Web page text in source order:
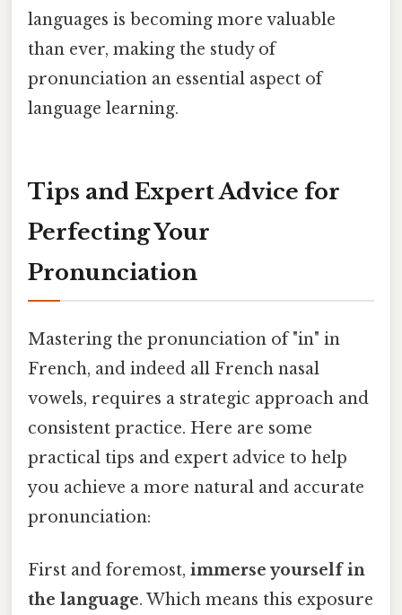
languages is becoming more valuable
than ever, making the study of
pronunciation an essential aspect of
language learning.
Tips and Expert Advice for
Perfecting Your
Pronunciation
Mastering the pronunciation of "in" in
French, and indeed all French nasal
vowels, requires a strategic approach and
consistent practice. Here are some
practical tips and expert advice to help
you achieve a more natural and accurate
pronunciation:
First and foremost, immerse yourself in
the language. Which means this exposure